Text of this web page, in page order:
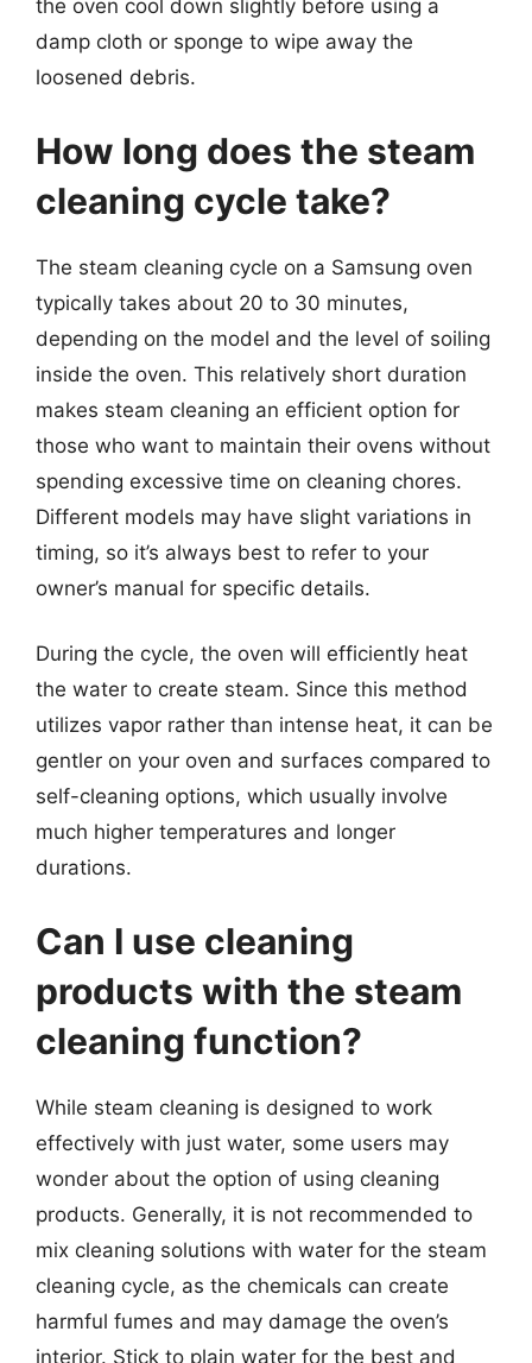
the oven cool down slightly before using a
damp cloth or sponge to wipe away the
loosened debris.
How long does the steam
cleaning cycle take?
The steam cleaning cycle on a Samsung oven
typically takes about 20 to 30 minutes,
depending on the model and the level of soiling
inside the oven. This relatively short duration
makes steam cleaning an efficient option for
those who want to maintain their ovens without
spending excessive time on cleaning chores.
Different models may have slight variations in
timing, so it’s always best to refer to your
owner’s manual for specific details.
During the cycle, the oven will efficiently heat
the water to create steam. Since this method
utilizes vapor rather than intense heat, it can be
gentler on your oven and surfaces compared to
self-cleaning options, which usually involve
much higher temperatures and longer
durations.
Can I use cleaning
products with the steam
cleaning function?
While steam cleaning is designed to work
effectively with just water, some users may
wonder about the option of using cleaning
products. Generally, it is not recommended to
mix cleaning solutions with water for the steam
cleaning cycle, as the chemicals can create
harmful fumes and may damage the oven’s
interior. Stick to plain water for the best and